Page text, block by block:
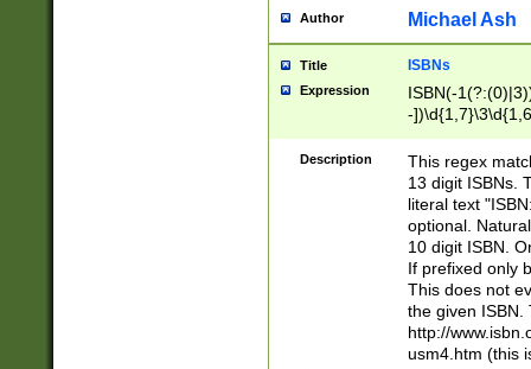
Author Michael Ash
Title ISBNs
Expression
ISBN(-
-
-
-
-
Description
This regex
13 digit ISBNs.
literal text
optional.
10 digit ISBN.
If prefixed only
This does not
the given ISBN.
http://
usm4.htm (this